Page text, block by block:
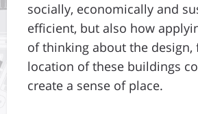
socially, economically and
efficient, but also how
of thinking about the design,
location of these buildings
create a sense of place.